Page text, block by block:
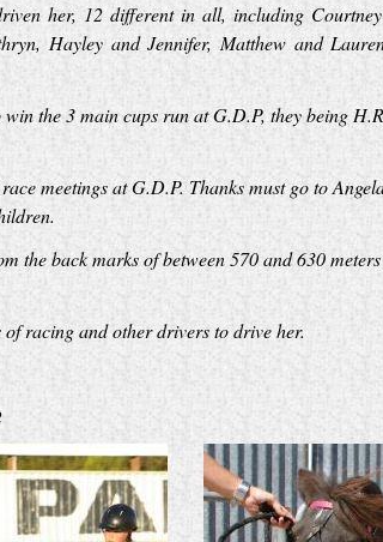
her, 12 different in all, including
Hayley and Jennifer, Matthew and
win the 3 main cups run at G.D.P, they being
meetings at G.D.P. Thanks must go to
the back marks of between 570 and 630
racing and other drivers to drive her.